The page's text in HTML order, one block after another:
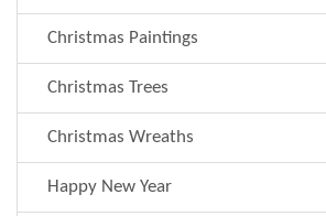
Christmas Paintings
Christmas Trees
Christmas Wreaths
Happy New Year